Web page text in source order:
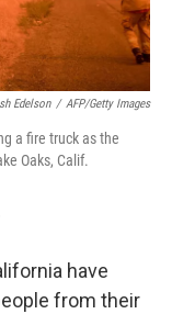
Edelson / AFP/Getty Images
a fire truck as the
Oaks, Calif.
have
from their